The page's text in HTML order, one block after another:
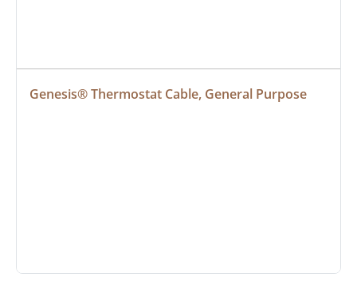
Genesis® Thermostat Cable, General Purpose